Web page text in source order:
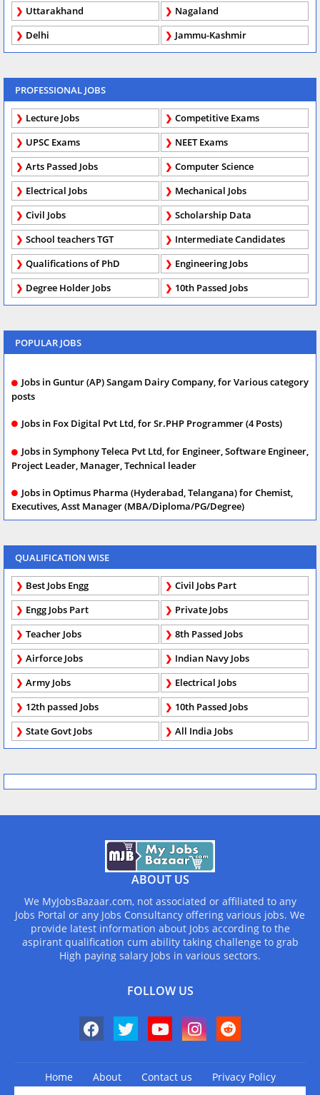
Uttarakhand
Nagaland
Delhi
Jammu-Kashmir
PROFESSIONAL JOBS
Lecture Jobs
Competitive Exams
UPSC Exams
NEET Exams
Arts Passed Jobs
Computer Science
Electrical Jobs
Mechanical Jobs
Civil Jobs
Scholarship Data
School teachers TGT
Intermediate Candidates
Qualifications of PhD
Engineering Jobs
Degree Holder Jobs
10th Passed Jobs
POPULAR JOBS
Jobs in Guntur (AP) Sangam Dairy Company, for Various category
posts
Jobs in Fox Digital Pvt Ltd, for Sr.PHP Programmer (4 Posts)
Jobs in Symphony Teleca Pvt Ltd, for Engineer, Software Engineer,
Project Leader, Manager, Technical leader
Jobs in Optimus Pharma (Hyderabad, Telangana) for Chemist,
Executives, Asst Manager (MBA/Diploma/PG/Degree)
QUALIFICATION WISE
Best Jobs Engg
Civil Jobs Part
Engg Jobs Part
Private Jobs
Teacher Jobs
8th Passed Jobs
Airforce Jobs
Indian Navy Jobs
Army Jobs
Electrical Jobs
12th passed Jobs
10th Passed Jobs
State Govt Jobs
All India Jobs
ABOUT US
We MyJobsBazaar.com, not associated or affiliated to any
Jobs Portal or any Jobs Consultancy offering various jobs. We
provide latest information about Jobs according to the
aspirant qualification cum ability taking challenge to grab
High paying salary Jobs in various sectors.
FOLLOW US
Home About Contact us
Privacy Policy